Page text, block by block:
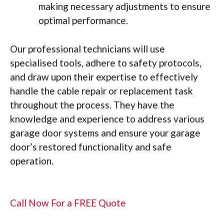
making necessary adjustments to ensure
optimal performance.
Our professional technicians will use
specialised tools, adhere to safety protocols,
and draw upon their expertise to effectively
handle the cable repair or replacement task
throughout the process. They have the
knowledge and experience to address various
garage door systems and ensure your garage
door’s restored functionality and safe
operation.
Call Now For a FREE Quote